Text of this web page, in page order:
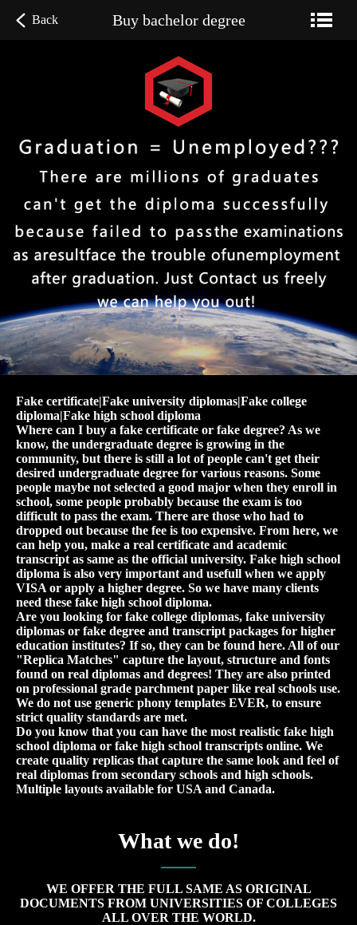
Back Buy bachelor degree
Fake certificate|Fake university diplomas|Fake college
diploma|Fake high school diploma
Where can I buy a fake certificate or fake degree? As we
know, the undergraduate degree is growing in the
community, but there is still a lot of people can't get their
desired undergraduate degree for various reasons. Some
people maybe not selected a good major when they enroll in
school, some people probably because the exam is too
difficult to pass the exam. There are those who had to
dropped out because the fee is too expensive. From here, we
can help you, make a real certificate and academic
transcript as same as the official university. Fake high school
diploma is also very important and usefull when we apply
VISA or apply a higher degree. So we have many clients
need these fake high school diploma.
Are you looking for fake college diplomas, fake university
diplomas or fake degree and transcript packages for higher
education institutes? If so, they can be found here. All of our
"Replica Matches" capture the layout, structure and fonts
found on real diplomas and degrees! They are also printed
on professional grade parchment paper like real schools use.
We do not use generic phony templates EVER, to ensure
strict quality standards are met.
Do you know that you can have the most realistic fake high
school diploma or fake high school transcripts online. We
create quality replicas that capture the same look and feel of
real diplomas from secondary schools and high schools.
Multiple layouts available for USA and Canada.
What we do!
WE OFFER THE FULL SAME AS ORIGINAL
DOCUMENTS FROM UNIVERSITIES OF COLLEGES
ALL OVER THE WORLD.